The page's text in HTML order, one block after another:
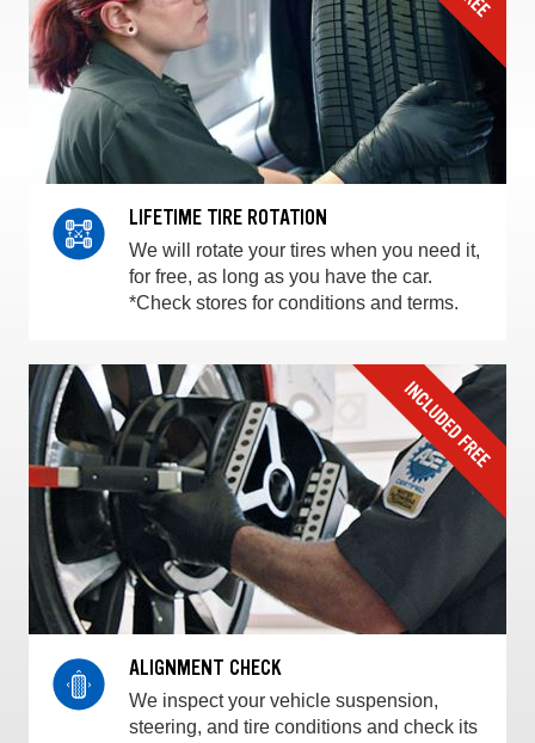
LIFETIME TIRE ROTATION
We will rotate your tires when you need it,
for free, as long as you have the car.
*Check stores for conditions and terms.
ALIGNMENT CHECK
We inspect your vehicle suspension,
steering, and tire conditions and check its